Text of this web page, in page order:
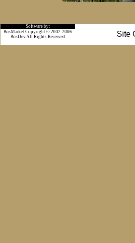
Software by:
Site
BosMarket Copyright © 2002-2006
BosDevAll Rights Reserved